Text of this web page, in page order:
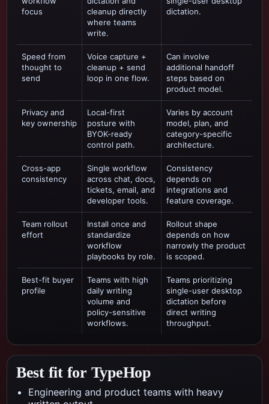
focus
cleanup directly
where teams
write.
dictation.
Speed from
thought to
send
Voice capture +
cleanup + send
loop in one flow.
Can involve
additional handoff
steps based on
product model.
Privacy and
key ownership
Local-first
posture with
BYOK-ready
control path.
Varies by account
model, plan, and
category-specific
architecture.
Cross-app
consistency
Single workflow
across chat, docs,
tickets, email, and
developer tools.
Consistency
depends on
integrations and
feature coverage.
Team rollout
effort
Install once and
standardize
workflow
playbooks by role.
Rollout shape
depends on how
narrowly the product
is scoped.
Best-fit buyer
profile
Teams with high
daily writing
volume and
policy-sensitive
workflows.
Teams prioritizing
single-user desktop
dictation before
direct writing
throughput.
Best fit for TypeHop
Engineering and product teams with heavy